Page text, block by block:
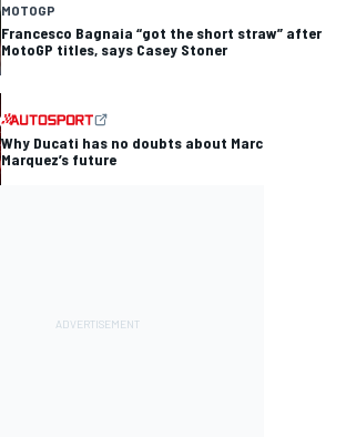
MOTOGP
Francesco Bagnaia “got the short straw” after
MotoGP titles, says Casey Stoner
Why Ducati has no doubts about Marc
Marquez’s future